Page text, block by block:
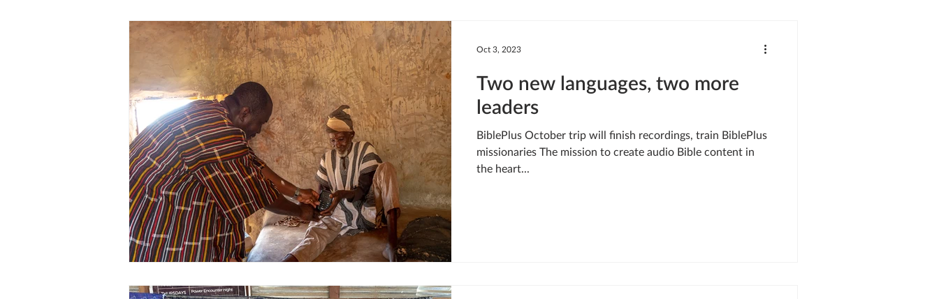
Two new languages, two more
leaders
BiblePlus October trip will finish recordings, train BiblePlus
missionaries The mission to create audio Bible content in
the heart...
Oct 3, 2023